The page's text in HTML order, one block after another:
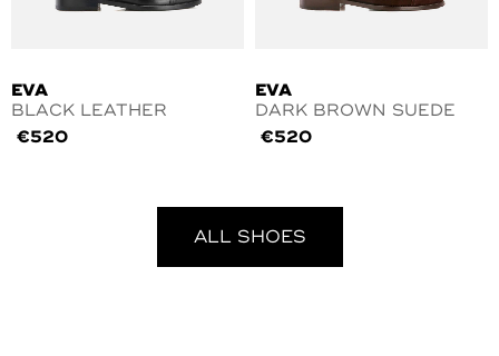
EVA
BLACK LEATHER
€520
EVA
DARK BROWN SUEDE
€520
ALL SHOES